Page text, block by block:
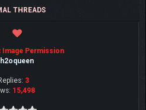
THREADS
Image Permission
h2oqueen
3
15,498